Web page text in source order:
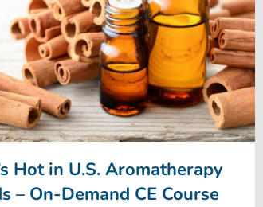
Hot in U.S. Aromatherapy
– On-Demand CE Course